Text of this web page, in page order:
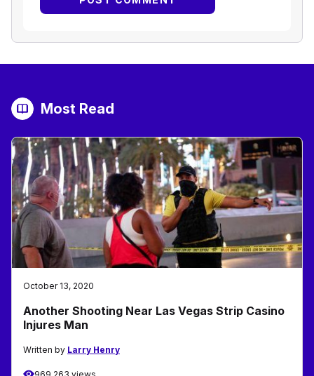
Most Read
October 13, 2020
Another Shooting Near Las Vegas Strip Casino
Injures Man
Written by Larry Henry